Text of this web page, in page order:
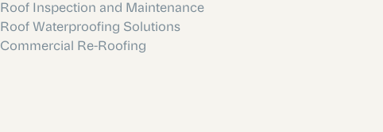
Roof Inspection and Maintenance
Roof Waterproofing Solutions
Commercial Re-Roofing